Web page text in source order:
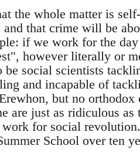
the whole matter is
that crime will be
if we work for the
however literally or
social scientists
and incapable of
but no
are just as ridiculous
for social
School over ten